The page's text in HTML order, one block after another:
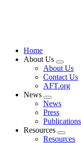
Home
About Us
Expand
menu
About Us
Contact Us
AFT.org
News
Expand
menu
News
Press
Resources
Expand
Resources